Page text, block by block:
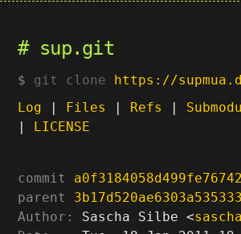
sup.git
git clone https://
Log | Files | Refs |
| LICENSE
commit
parent
Author:
Sascha Silbe <